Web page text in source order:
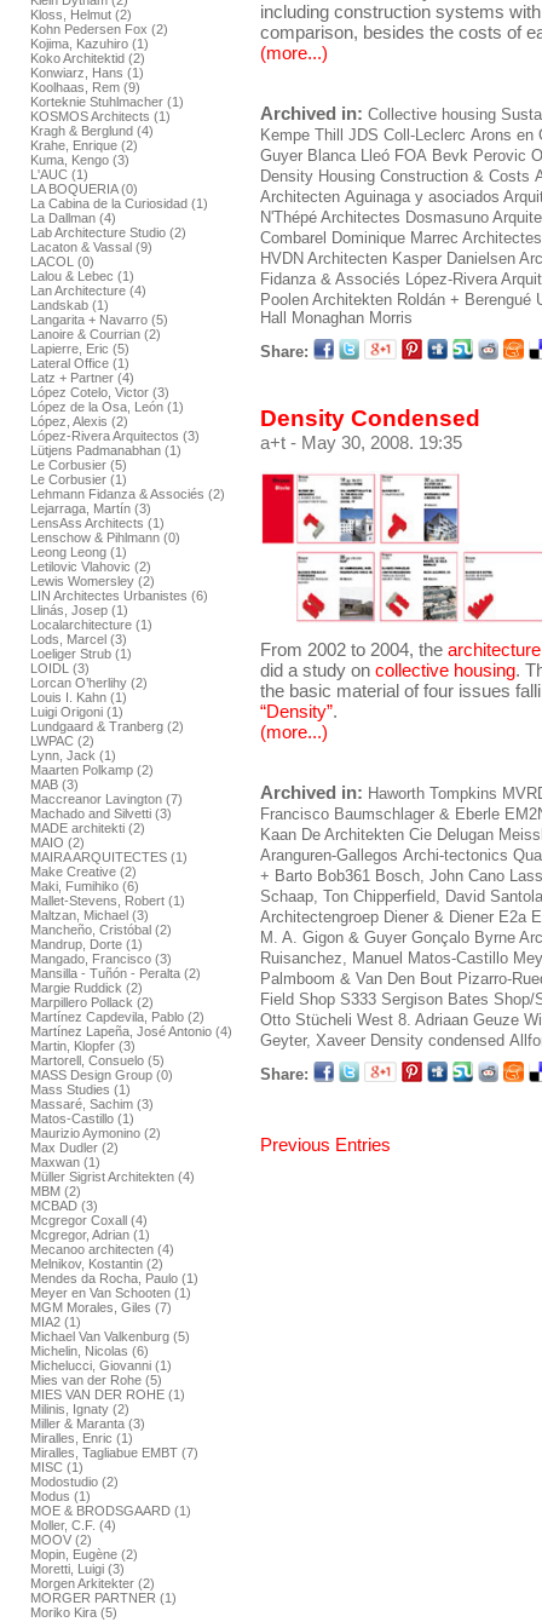
Kloss, Helmut (2)
Kohn Pedersen Fox (2)
Kojima, Kazuhiro (1)
Koko Architektid (2)
Konwiarz, Hans (1)
Koolhaas, Rem (9)
Korteknie Stuhlmacher (1)
KOSMOS Architects (1)
Kragh & Berglund (4)
Krahe, Enrique (2)
Kuma, Kengo (3)
L'AUC (1)
LA BOQUERIA (0)
La Cabina de la Curiosidad (1)
La Dallman (4)
Lab Architecture Studio (2)
Lacaton & Vassal (9)
LACOL (0)
Lalou & Lebec (1)
Lan Architecture (4)
Landskab (1)
Langarita + Navarro (5)
Lanoire & Courrian (2)
Lapierre, Eric (5)
Lateral Office (1)
Latz + Partner (4)
López Cotelo, Victor (3)
López de la Osa, León (1)
López, Alexis (2)
López-Rivera Arquitectos (3)
Lütjens Padmanabhan (1)
Le Corbusier (5)
Le Corbusier (1)
Lehmann Fidanza & Associés (2)
Lejarraga, Martín (3)
LensAss Architects (1)
Lenschow & Pihlmann (0)
Leong Leong (1)
Letilovic Vlahovic (2)
Lewis Womersley (2)
LIN Architectes Urbanistes (6)
Llinás, Josep (1)
Localarchitecture (1)
Lods, Marcel (3)
Loeliger Strub (1)
LOIDL (3)
Lorcan O’herlihy (2)
Louis I. Kahn (1)
Luigi Origoni (1)
Lundgaard & Tranberg (2)
LWPAC (2)
Lynn, Jack (1)
Maarten Polkamp (2)
MAB (3)
Maccreanor Lavington (7)
Machado and Silvetti (3)
MADE architekti (2)
MAIO (2)
MAIRA ARQUITECTES (1)
Make Creative (2)
Maki, Fumihiko (6)
Mallet-Stevens, Robert (1)
Maltzan, Michael (3)
Mancheño, Cristóbal (2)
Mandrup, Dorte (1)
Mangado, Francisco (3)
Mansilla - Tuñón - Peralta (2)
Margie Ruddick (2)
Marpillero Pollack (2)
Martínez Capdevila, Pablo (2)
Martínez Lapeña, José Antonio (4)
Martin, Klopfer (3)
Martorell, Consuelo (5)
MASS Design Group (0)
Mass Studies (1)
Massaré, Sachim (3)
Matos-Castillo (1)
Maurizio Aymonino (2)
Max Dudler (2)
Maxwan (1)
Müller Sigrist Architekten (4)
MBM (2)
MCBAD (3)
Mcgregor Coxall (4)
Mcgregor, Adrian (1)
Mecanoo architecten (4)
Melnikov, Kostantin (2)
Mendes da Rocha, Paulo (1)
Meyer en Van Schooten (1)
MGM Morales, Giles (7)
MIA2 (1)
Michael Van Valkenburg (5)
Michelin, Nicolas (6)
Michelucci, Giovanni (1)
Mies van der Rohe (5)
MIES VAN DER ROHE (1)
Milinis, Ignaty (2)
Miller & Maranta (3)
Miralles, Enric (1)
Miralles, Tagliabue EMBT (7)
MISC (1)
Modostudio (2)
Modus (1)
MOE & BRODSGAARD (1)
Moller, C.F. (4)
MOOV (2)
Mopin, Eugène (2)
Moretti, Luigi (3)
Morgen Arkitekter (2)
MORGER PARTNER (1)
Moriko Kira (5)
including construction systems
comparison, besides the costs of
(more...)
Archived in: Collective housing
Kempe Thill
JDS Coll-Leclerc Arons en
Guyer Blanca Lleó FOA Bevk Perovic
Density Housing Construction & Costs
Architecten Aguinaga y asociados
N'Thépé Architectes Dosmasuno
Combarel Dominique Marrec Architectes
HVDN Architecten Kasper Danielsen
Fidanza & Associés López-Rivera
Poolen Architekten Roldán + Berengué
Hall Monaghan Morris
Share:
Density Condensed
a+t - May 30, 2008. 19:35
From 2002 to 2004, the
did a study on collective housing.
the basic material of four issues
“Density”.
(more...)
Archived in: Haworth Tompkins
Francisco Baumschlager & Eberle
Kaan De Architekten Cie Delugan
Aranguren-Gallegos Archi-tectonics
+ Barto Bob361 Bosch, John Cano
Schaap, Ton Chipperfield, David
Architectengroep Diener & Diener E2a
M. A. Gigon & Guyer Gonçalo Byrne
Ruisanchez, Manuel Matos-Castillo
Palmboom & Van Den Bout Pizarro-
Field Shop S333 Sergison Bates Shop/
Otto Stücheli West 8. Adriaan Geuze
Geyter, Xaveer Density condensed
Share:
Previous Entries